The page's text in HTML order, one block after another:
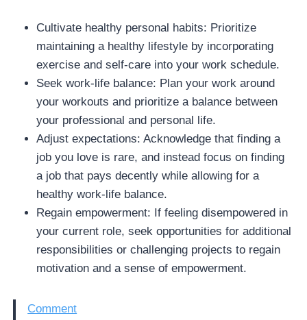
Cultivate healthy personal habits: Prioritize
maintaining a healthy lifestyle by incorporating
exercise and self-care into your work schedule.
Seek work-life balance: Plan your work around
your workouts and prioritize a balance between
your professional and personal life.
Adjust expectations: Acknowledge that finding a
job you love is rare, and instead focus on finding
a job that pays decently while allowing for a
healthy work-life balance.
Regain empowerment: If feeling disempowered in
your current role, seek opportunities for additional
responsibilities or challenging projects to regain
motivation and a sense of empowerment.
Comment